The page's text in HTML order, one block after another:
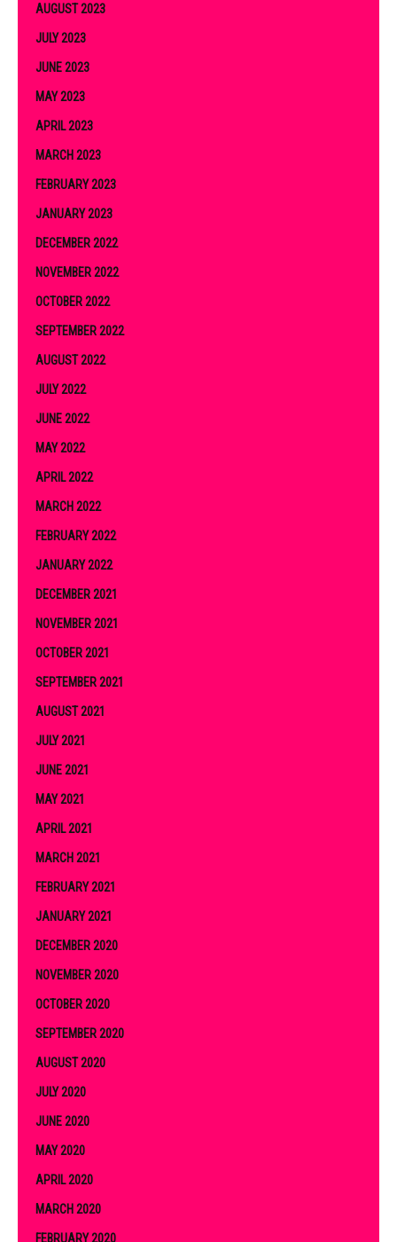
AUGUST 2023
JULY 2023
JUNE 2023
MAY 2023
APRIL 2023
MARCH 2023
FEBRUARY 2023
JANUARY 2023
DECEMBER 2022
NOVEMBER 2022
OCTOBER 2022
SEPTEMBER 2022
AUGUST 2022
JULY 2022
JUNE 2022
MAY 2022
APRIL 2022
MARCH 2022
FEBRUARY 2022
JANUARY 2022
DECEMBER 2021
NOVEMBER 2021
OCTOBER 2021
SEPTEMBER 2021
AUGUST 2021
JULY 2021
JUNE 2021
MAY 2021
APRIL 2021
MARCH 2021
FEBRUARY 2021
JANUARY 2021
DECEMBER 2020
NOVEMBER 2020
OCTOBER 2020
SEPTEMBER 2020
AUGUST 2020
JULY 2020
JUNE 2020
MAY 2020
APRIL 2020
MARCH 2020
FEBRUARY 2020